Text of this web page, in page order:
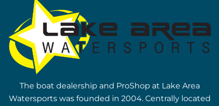
The boat dealership and ProShop at Lake Area
Watersports was founded in 2004. Centrally located